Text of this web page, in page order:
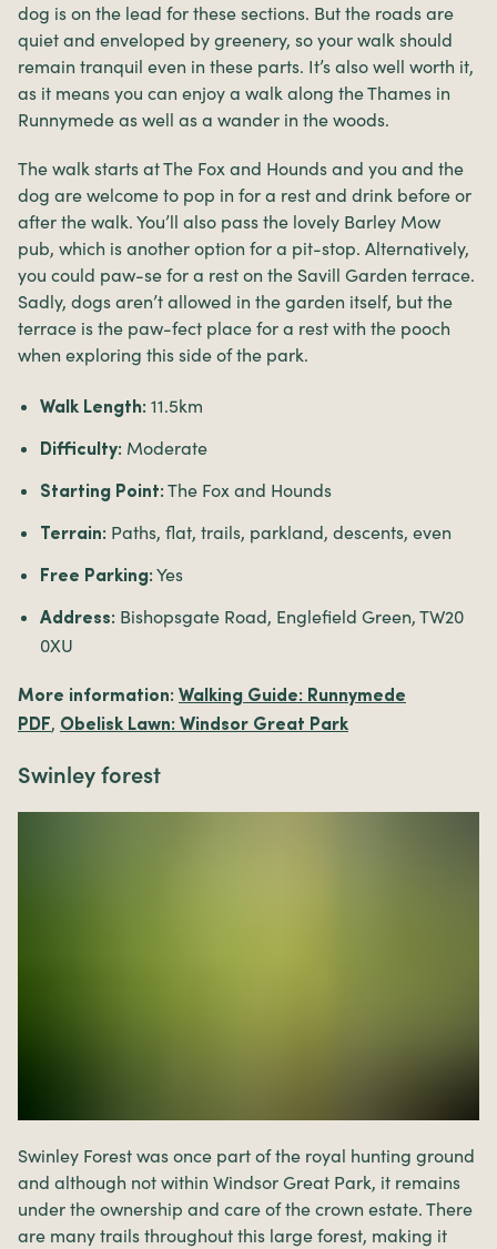
dog is on the lead for these sections. But the roads are
quiet and enveloped by greenery, so your walk should
remain tranquil even in these parts. It’s also well worth it,
as it means you can enjoy a walk along the Thames in
Runnymede as well as a wander in the woods.
The walk starts at The Fox and Hounds and you and the
dog are welcome to pop in for a rest and drink before or
after the walk. You’ll also pass the lovely Barley Mow
pub, which is another option for a pit-stop. Alternatively,
you could paw-se for a rest on the Savill Garden terrace.
Sadly, dogs aren’t allowed in the garden itself, but the
terrace is the paw-fect place for a rest with the pooch
when exploring this side of the park.
Walk Length: 11.5km
Difficulty: Moderate
Starting Point: The Fox and Hounds
Terrain: Paths, flat, trails, parkland, descents, even
Free Parking: Yes
Address: Bishopsgate Road, Englefield Green, TW20
0XU
More information: Walking Guide: Runnymede
PDF, Obelisk Lawn: Windsor Great Park
Swinley forest
Swinley Forest was once part of the royal hunting ground
and although not within Windsor Great Park, it remains
under the ownership and care of the crown estate. There
are many trails throughout this large forest, making it